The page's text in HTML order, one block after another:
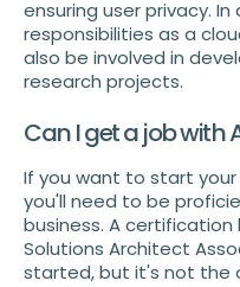
ensuring user privacy.
responsibilities as a
also be involved in
research projects.
Can I get a job with
If you want to start
you'll need to be
business. A certification
Solutions Architect
started, but it's not the